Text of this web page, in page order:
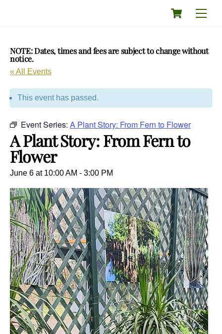
Cart
NOTE: Dates, times and fees are subject to change without
notice.
« All Events
This event has passed.
Event Series: A Plant Story: From Fern to Flower
A Plant Story: From Fern to
Flower
June 6 at 10:00 AM - 3:00 PM